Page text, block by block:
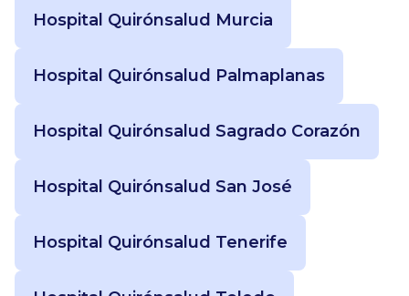
Hospital Quirónsalud Murcia
Hospital Quirónsalud Palmaplanas
Hospital Quirónsalud Sagrado Corazón
Hospital Quirónsalud San José
Hospital Quirónsalud Tenerife